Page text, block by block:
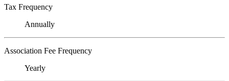
Tax Frequency
Annually
Association Fee Frequency
Yearly